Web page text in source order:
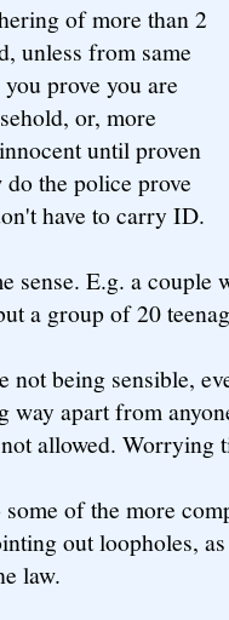
of more than 2
unless from same
prove you are
or, more
until proven
the police prove
have to carry ID.
sense. E.g. a
a group of 20
not being sensible,
way apart from
allowed. Worrying
of the more
out loopholes,
law.